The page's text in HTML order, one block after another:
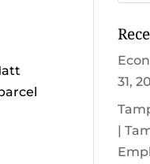
31,
|